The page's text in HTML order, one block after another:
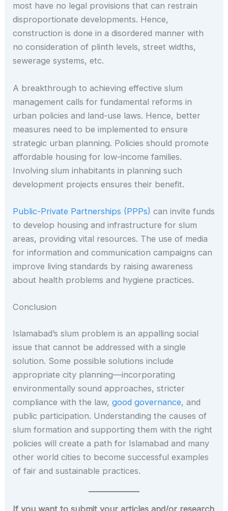
most have no legal provisions that can restrain
disproportionate developments. Hence,
construction is done in a disordered manner with
no consideration of plinth levels, street widths,
sewerage systems, etc.
A breakthrough to achieving effective slum
management calls for fundamental reforms in
urban policies and land-use laws. Hence, better
measures need to be implemented to ensure
strategic urban planning. Policies should promote
affordable housing for low-income families.
Involving slum inhabitants in planning such
development projects ensures their benefit.
Public-Private Partnerships (PPPs) can invite funds
to develop housing and infrastructure for slum
areas, providing vital resources. The use of media
for information and communication campaigns can
improve living standards by raising awareness
about health problems and hygiene practices.
Conclusion
Islamabad’s slum problem is an appalling social
issue that cannot be addressed with a single
solution. Some possible solutions include
appropriate city planning—incorporating
environmentally sound approaches, stricter
compliance with the law,good governance, and
public participation. Understanding the causes of
slum formation and supporting them with the right
policies will create a path for Islamabad and many
other world cities to become successful examples
of fair and sustainable practices.
If you want to submit your articles and/or research